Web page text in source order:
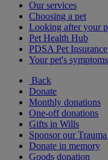
Our services
Choosing a pet
Looking after your
Pet Health Hub
PDSA Pet Insurance
Your pet's symptoms
Back
Donate
Monthly donations
One-off donations
Gifts in Wills
Sponsor our
Donate in memory
Goods donation